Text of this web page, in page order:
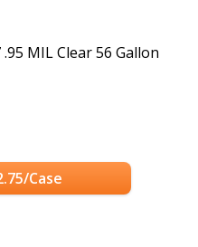
MIL Clear 56 Gallon
Case